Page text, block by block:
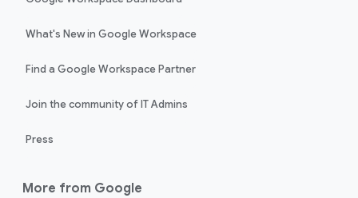
What's New in Google Workspace
Find a Google Workspace Partner
Join the community of IT Admins
Press
More from Google